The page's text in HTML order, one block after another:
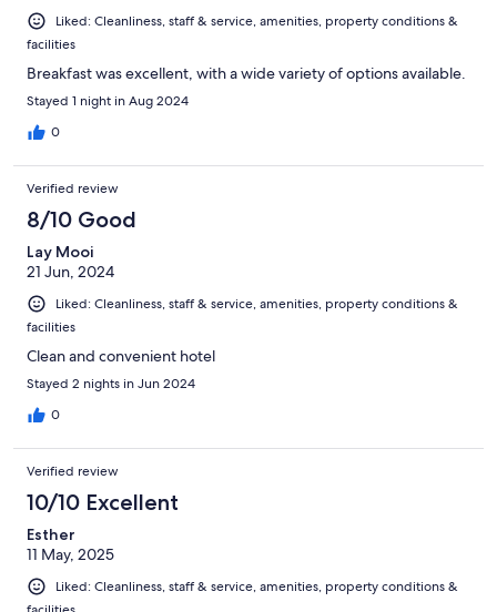
Liked: Cleanliness, staff & service, amenities, property conditions &
facilities
Breakfast was excellent, with a wide variety of options available.
Stayed 1 night in Aug 2024
0
Verified review
8/10 Good
Lay Mooi
21 Jun, 2024
Liked: Cleanliness, staff & service, amenities, property conditions &
facilities
Clean and convenient hotel
Stayed 2 nights in Jun 2024
0
Verified review
10/10 Excellent
Esther
11 May, 2025
Liked: Cleanliness, staff & service, amenities, property conditions &